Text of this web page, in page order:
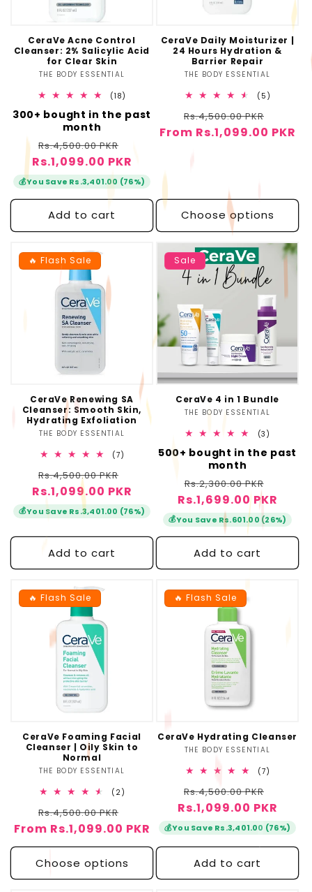
CeraVe Acne Control
Cleanser: 2% Salicylic Acid
for Clear Skin
Vendor:
THE BODY ESSENTIAL
(18)
reviews
300+ bought in the past
month
Regular
price
Rs.4,500.00 PKR
price
Rs.1,099.00 PKR
💰You Save Rs.3,401.00 (76%)
Add to cart
CeraVe Daily Moisturizer |
24 Hours Hydration &
Barrier Repair
Vendor:
THE BODY ESSENTIAL
(5)
Regular
price
Rs.4,500.00 PKR
price
From Rs.1,099.00 PKR
Choose options
🔥 Flash Sale
CeraVe Renewing SA
Cleanser: Smooth Skin,
Hydrating Exfoliation
Vendor:
THE BODY ESSENTIAL
(7)
Regular
price
Rs.4,500.00 PKR
price
Rs.1,099.00 PKR
💰You Save Rs.3,401.00 (76%)
Add to cart
Sale
CeraVe 4 in 1 Bundle
Vendor:
THE BODY ESSENTIAL
(3)
reviews
500+ bought in the past
month
Regular
price
Rs.2,300.00 PKR
price
Rs.1,699.00 PKR
💰You Save Rs.601.00 (26%)
Add to cart
🔥 Flash Sale
CeraVe Foaming Facial
Cleanser | Oily Skin to
Normal
Vendor:
THE BODY ESSENTIAL
(2)
Regular
price
Rs.4,500.00 PKR
price
From Rs.1,099.00 PKR
Choose options
🔥 Flash Sale
CeraVe Hydrating Cleanser
Vendor:
THE BODY ESSENTIAL
(7)
Regular
price
Rs.4,500.00 PKR
price
Rs.1,099.00 PKR
💰You Save Rs.3,401.00 (76%)
Add to cart